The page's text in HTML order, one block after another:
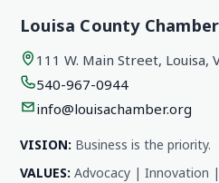
Louisa County
111 W. Main Street, Louisa,
540-967-0944
info@louisachamber.org
VISION: Business is the priority.
VALUES: Advocacy | Innovation